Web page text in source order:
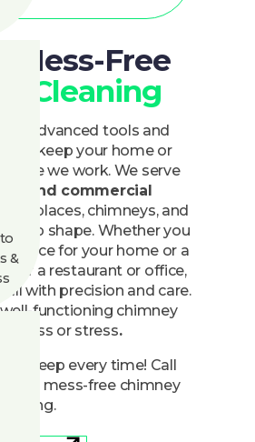
Mess-Free
Cleaning
advanced tools and
to keep your home or
while we work. We serve
and commercial
fireplaces, chimneys, and
in top shape. Whether you
for your home or a
for a restaurant or office,
all with precision and care.
well-functioning chimney
mess or stress.
sweep every time! Call
your mess-free chimney
cleaning.
A Quote